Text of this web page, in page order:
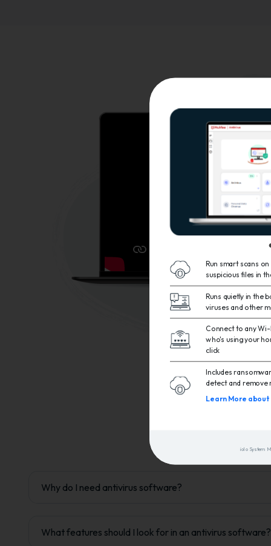
Why do I need antivirus software?
What features should I look for in an antivirus software?
Run smart scans
suspicious files in
Runs quietly in the
viruses and other
Connect to any
who's using your
click
Includes
detect and
Learn More about
iolo System